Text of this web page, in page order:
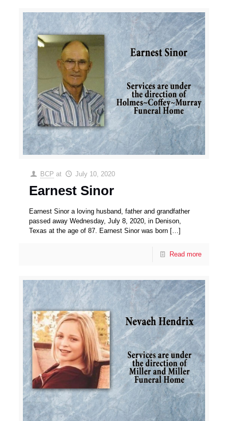
BCP at July 10, 2020
Earnest Sinor
Earnest Sinor a loving husband, father and grandfather
passed away Wednesday, July 8, 2020, in Denison,
Texas at the age of 87. Earnest Sinor was born […]
Read more